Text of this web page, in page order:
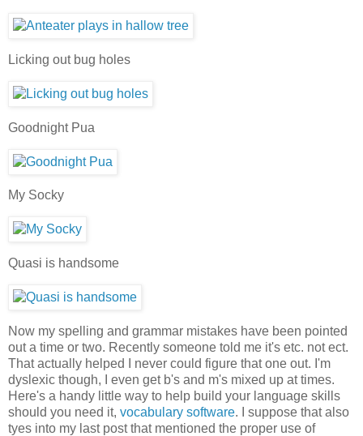
Licking out bug holes
Goodnight Pua
My Socky
Quasi is handsome
Now my spelling and grammar mistakes have been pointed
out a time or two. Recently someone told me it's etc. not ect.
That actually helped I never could figure that one out. I'm
dyslexic though, I even get b's and m's mixed up at times.
Here's a handy little way to help build your language skills
should you need it, vocabulary software. I suppose that also
tyes into my last post that mentioned the proper use of